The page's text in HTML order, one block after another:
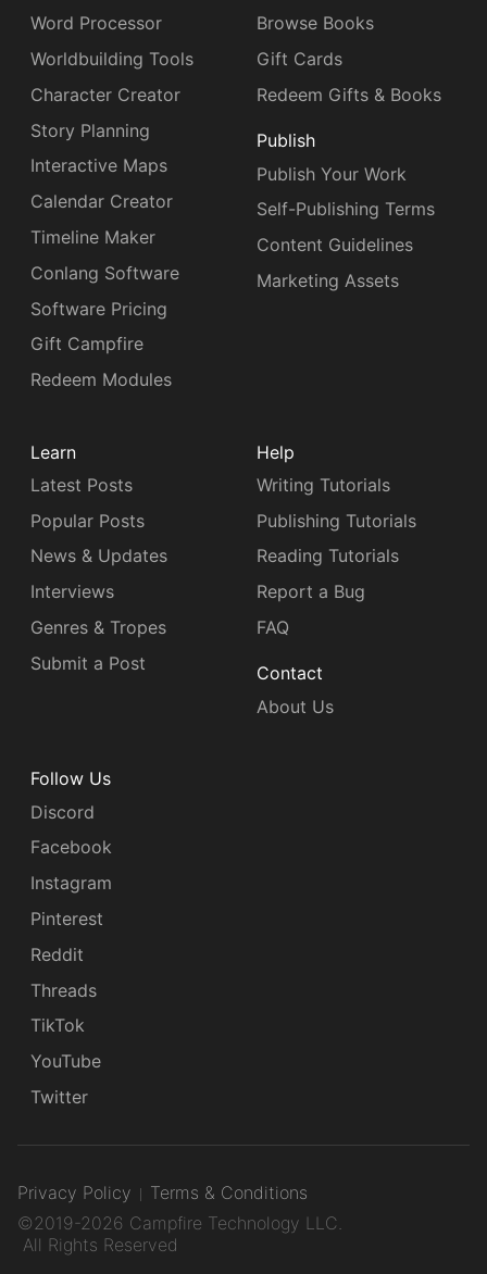
Word Processor
Worldbuilding Tools
Character Creator
Story Planning
Interactive Maps
Calendar Creator
Timeline Maker
Conlang Software
Software Pricing
Gift Campfire
Redeem Modules
Browse Books
Gift Cards
Redeem Gifts & Books
Publish
Publish Your Work
Self-Publishing Terms
Content Guidelines
Marketing Assets
Learn
Latest Posts
Popular Posts
News & Updates
Interviews
Genres & Tropes
Submit a Post
Help
Writing Tutorials
Publishing Tutorials
Reading Tutorials
Report a Bug
FAQ
Contact
About Us
Follow Us
Discord
Facebook
Instagram
Pinterest
Reddit
Threads
TikTok
YouTube
Twitter
Privacy Policy
Terms & Conditions
©2019-2026 Campfire Technology LLC.
All Rights Reserved